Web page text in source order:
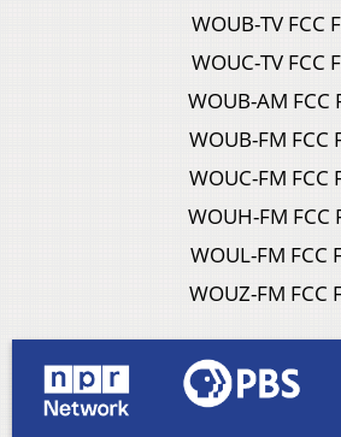
WOUB-TV FCC
WOUC-TV FCC
WOUB-AM FCC
WOUB-FM FCC
WOUC-FM FCC
WOUH-FM FCC
WOUL-FM FCC
WOUZ-FM FCC